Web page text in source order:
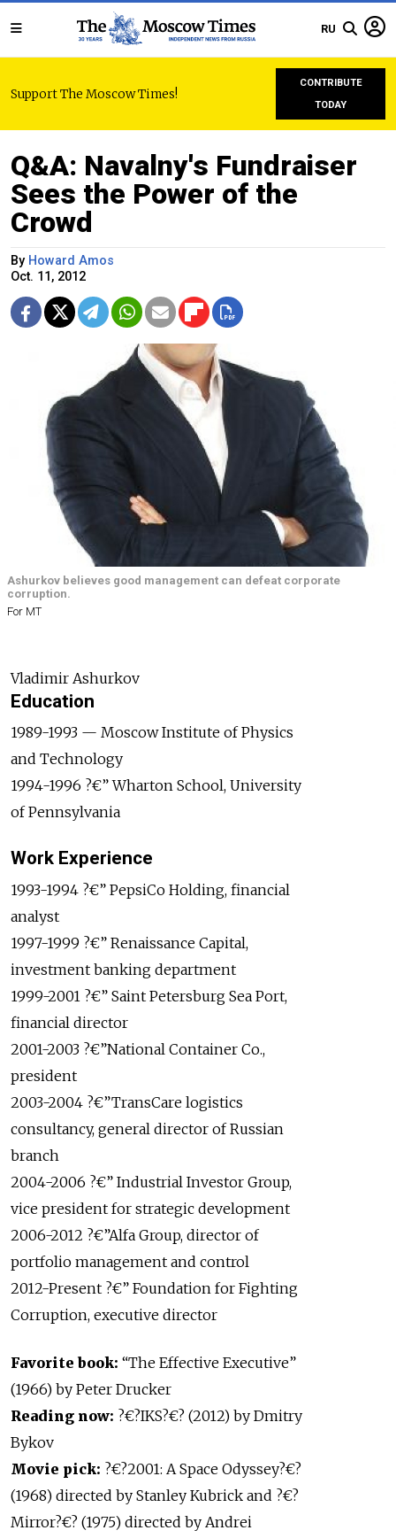
RU
Support The Moscow Times!
CONTRIBUTE
TODAY
Q&A: Navalny's Fundraiser
Sees the Power of the
Crowd
By Howard Amos
Oct. 11, 2012
Ashurkov believes good management can defeat corporate
corruption.
For MT
Vladimir Ashurkov
Education
1989-1993 — Moscow Institute of Physics
and Technology
1994-1996 ?€” Wharton School, University
of Pennsylvania
Work Experience
1993-1994 ?€” PepsiCo Holding, financial
analyst
1997-1999 ?€” Renaissance Capital,
investment banking department
1999-2001 ?€” Saint Petersburg Sea Port,
financial director
2001-2003 ?€”National Container Co.,
president
2003-2004 ?€”TransCare logistics
consultancy, general director of Russian
branch
2004-2006 ?€” Industrial Investor Group,
vice president for strategic development
2006-2012 ?€”Alfa Group, director of
portfolio management and control
2012-Present ?€” Foundation for Fighting
Corruption, executive director
Favorite book: “The Effective Executive”
(1966) by Peter Drucker
Reading now: ?€?IKS?€? (2012) by Dmitry
Bykov
Movie pick: ?€?2001: A Space Odyssey?€?
(1968) directed by Stanley Kubrick and ?€?
Mirror?€? (1975) directed by Andrei